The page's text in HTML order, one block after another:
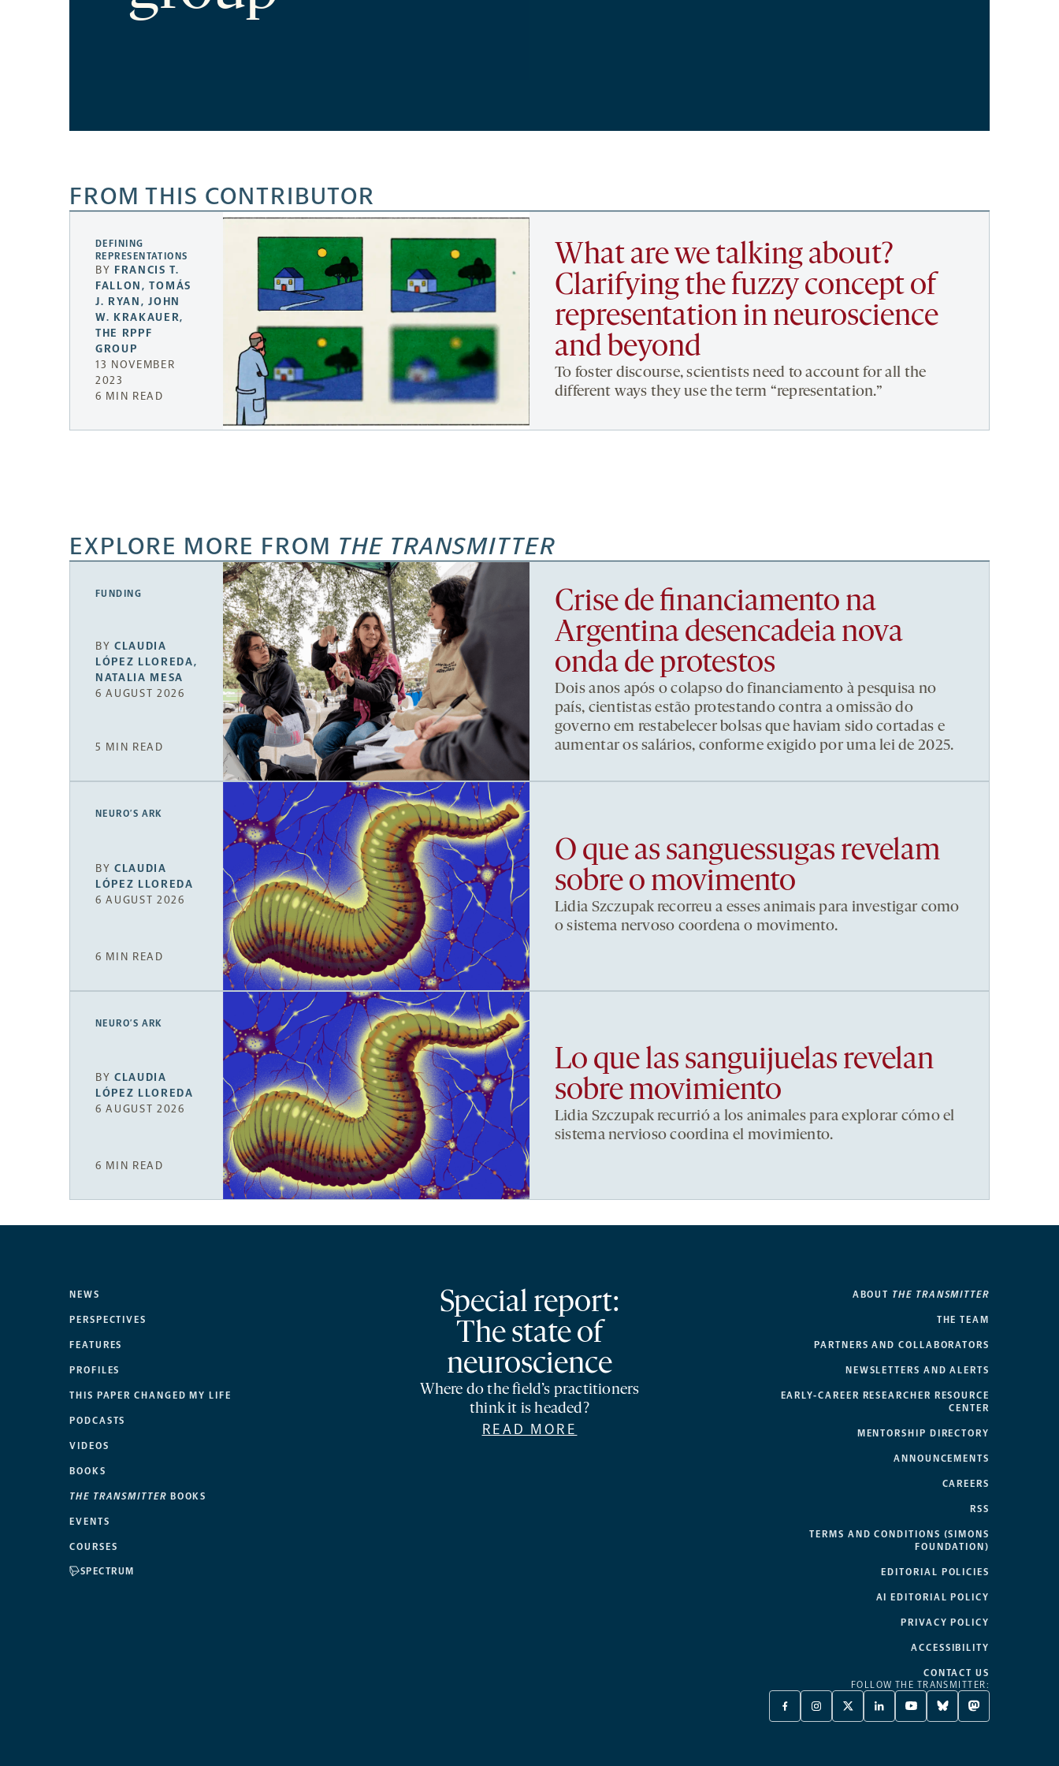
FROM THIS CONTRIBUTOR
DEFINING
REPRESENTATIONS
BY FRANCIS T.
FALLON,TOMÁS
J. RYAN,JOHN
W. KRAKAUER,
THE RPPF
GROUP
13 NOVEMBER
2023
6 MIN READ
What are we talking about?
Clarifying the fuzzy concept of
representation in neuroscience
and beyond
To foster discourse, scientists need to account for all the
different ways they use the term “representation.”
EXPLORE MORE FROM THE TRANSMITTER
FUNDING
BYCLAUDIA
LÓPEZ LLOREDA,
NATALIA MESA
6 AUGUST 2026
5 MIN READ
Crise de financiamento na
Argentina desencadeia nova
onda de protestos
Dois anos após o colapso do financiamento à pesquisa no
país, cientistas estão protestando contra a omissão do
governo em restabelecer bolsas que haviam sido cortadas e
aumentar os salários, conforme exigido por uma lei de 2025.
NEURO’S ARK
BYCLAUDIA
LÓPEZ LLOREDA
6 AUGUST 2026
6 MIN READ
O que as sanguessugas revelam
sobre o movimento
Lidia Szczupak recorreu a esses animais para investigar como
o sistema nervoso coordena o movimento.
NEURO’S ARK
BYCLAUDIA
LÓPEZ LLOREDA
6 AUGUST 2026
6 MIN READ
Lo que las sanguijuelas revelan
sobre movimiento
Lidia Szczupak recurrió a los animales para explorar cómo el
sistema nervioso coordina el movimiento.
NEWS
PERSPECTIVES
FEATURES
PROFILES
THIS PAPER CHANGED MY LIFE
PODCASTS
VIDEOS
BOOKS
THE TRANSMITTER BOOKS
EVENTS
COURSES
SPECTRUM
Special report:
The state of
neuroscience
Where do the field’s practitioners
think it is headed?
READ MORE
ABOUT THE TRANSMITTER
THE TEAM
PARTNERS AND COLLABORATORS
NEWSLETTERS AND ALERTS
EARLY-CAREER RESEARCHER RESOURCE
CENTER
MENTORSHIP DIRECTORY
ANNOUNCEMENTS
CAREERS
RSS
TERMS AND CONDITIONS (SIMONS
FOUNDATION)
EDITORIAL POLICIES
AI EDITORIAL POLICY
PRIVACY POLICY
ACCESSIBILITY
CONTACT US
FOLLOW THE TRANSMITTER:
FACEBOOK
-
INSTAGRAM
-
X
TWITTER
LINKEDIN
-
YOUTUBE
-
BLUESKY
-
MASTODON
-